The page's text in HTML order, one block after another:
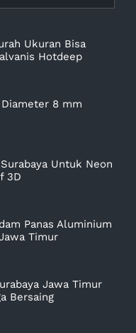
Ukuran Bisa
Hotdeep
Diameter 8 mm
Untuk Neon
3D
Panas Aluminium
Timur
Jawa Timur
Bersaing